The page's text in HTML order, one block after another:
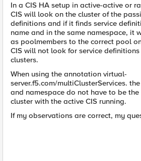
In a CIS HA setup in active-active or
CIS will look on the cluster of the
definitions and if it finds service
name and in the same namespace, it
as poolmembers to the correct pool
CIS will not look for service
clusters.
When using the annotation virtual-
server.f5.com/multiClusterServices.
and namespace do not have to be the
cluster with the active CIS running.
If my observations are correct, my